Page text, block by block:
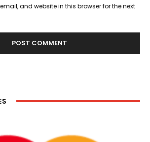
and website in this browser for the next